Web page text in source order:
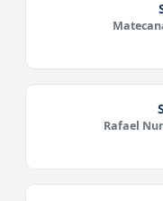
Rafael